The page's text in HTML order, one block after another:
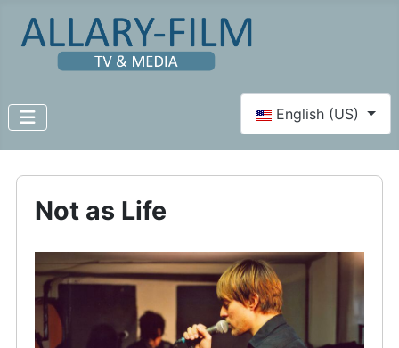
Select your language
English (US)
Not as Life